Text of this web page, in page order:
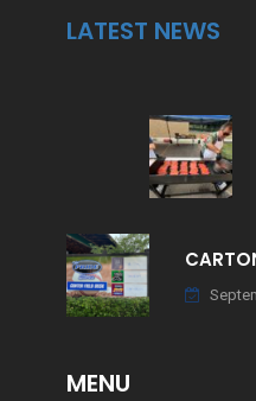
LATEST NEWS
MENU